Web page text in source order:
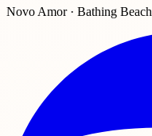
Novo Amor · Bathing Beach